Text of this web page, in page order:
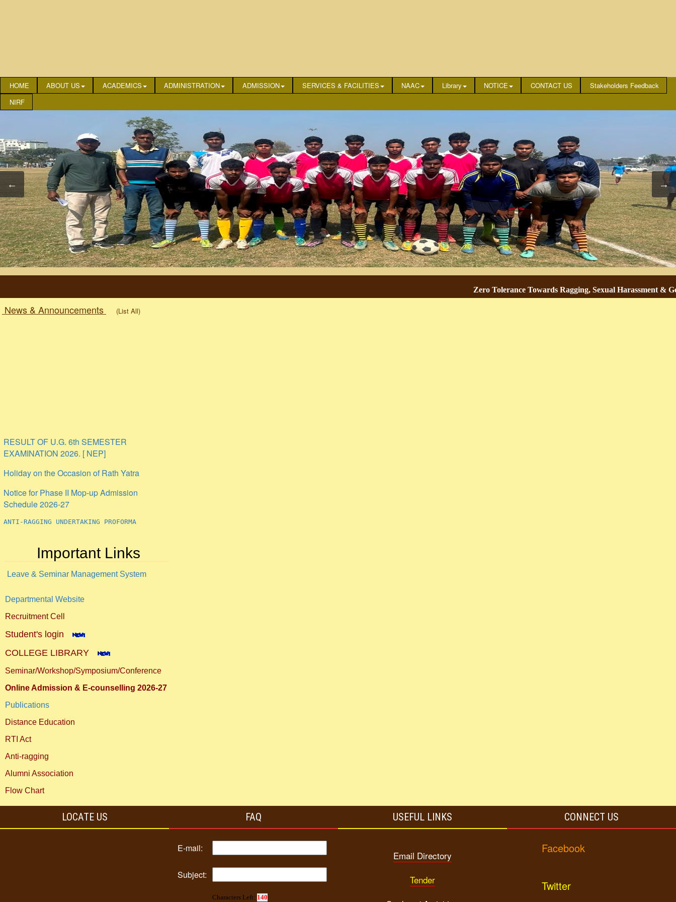
HOME ABOUT US ACADEMICS ADMINISTRATION ADMISSION SERVICES & FACILITIES NAAC Library NOTICE CONTACT US
Stakeholders Feedback
NIRF
Zero Tolerance Towards Ragging, Sexual Harassment &
News & Announcements (List All)
EXAMINATION 2026. [ NEP]
Schedule 2026-27
Important Links
Leave & Seminar Management System
Departmental Website
Recruitment Cell
Student's login
COLLEGE LIBRARY
Seminar/Workshop/Symposium/Conference
Online Admission & E-counselling 2026-27
Publications
Distance Education
RTI Act
Anti-ragging
Alumni Association
Flow Chart
LOCATE US FAQ
E-mail:
Subject:
Characters Left: 140
USEFUL LINKS
Email Directory
Tender
CONNECT US
Facebook
Twitter